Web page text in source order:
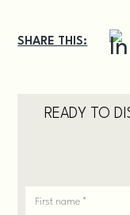
SHARE THIS:
READY TO